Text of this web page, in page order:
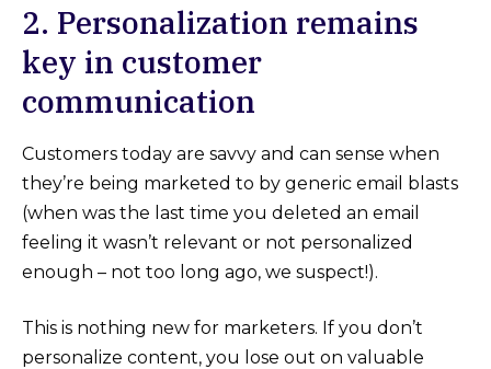
2. Personalization remains
key in customer
communication
Customers today are savvy and can sense when
they’re being marketed to by generic email blasts
(when was the last time you deleted an email
feeling it wasn’t relevant or not personalized
enough – not too long ago, we suspect!).
This is nothing new for marketers. If you don’t
personalize content, you lose out on valuable